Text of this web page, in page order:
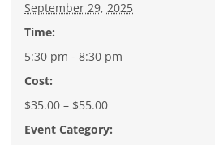
September 29, 2025
Time:
5:30 pm - 8:30 pm
Cost:
$35.00 – $55.00
Event Category: